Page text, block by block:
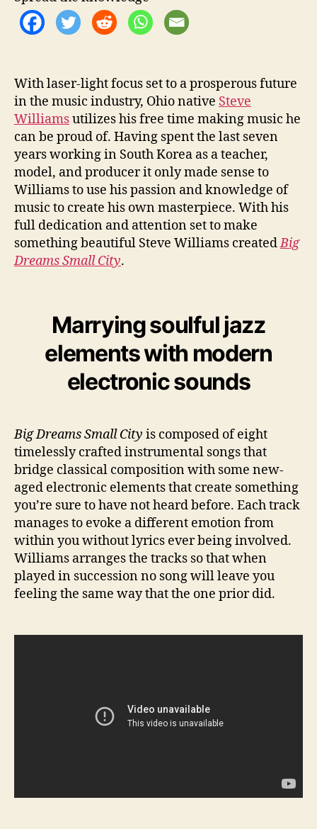
v
e
i
l
l
i
a
m
s
With laser-light focus set to a prosperous future
in the music industry, Ohio native Steve
Williamsutilizes his free time making music he
can be proud of. Having spent the last seven
years working in South Korea as a teacher,
model, and producer it only made sense to
Williams to use his passion and knowledge of
music to create his own masterpiece. With his
full dedication and attention set to make
something beautiful Steve Williams createdBig
Dreams Small City.
Marrying soulful jazz
elements with modern
electronic sounds
Big Dreams Small City is composed of eight
timelessly crafted instrumental songs that
bridge classical composition with some new-
aged electronic elements that create something
you’re sure to have not heard before. Each track
manages to evoke a different emotion from
within you without lyrics ever being involved.
Williams arranges the tracks so that when
played in succession no song will leave you
feeling the same way that the one prior did.